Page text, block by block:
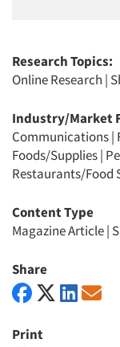
Research Topics:
Online Research |
Industry/Market
Communications|
Foods/Supplies|
Restaurants/Food
Content Type
Magazine Article|
Share
Print